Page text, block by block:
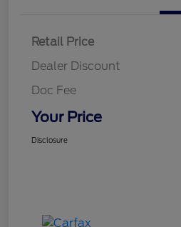
Retail Price
Dealer Discount
Doc Fee
Your Price
Disclosure